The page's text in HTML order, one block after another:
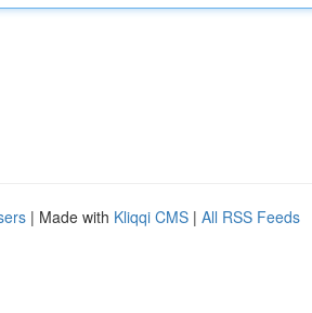
| Made with Kliqqi CMS | All RSS Feeds